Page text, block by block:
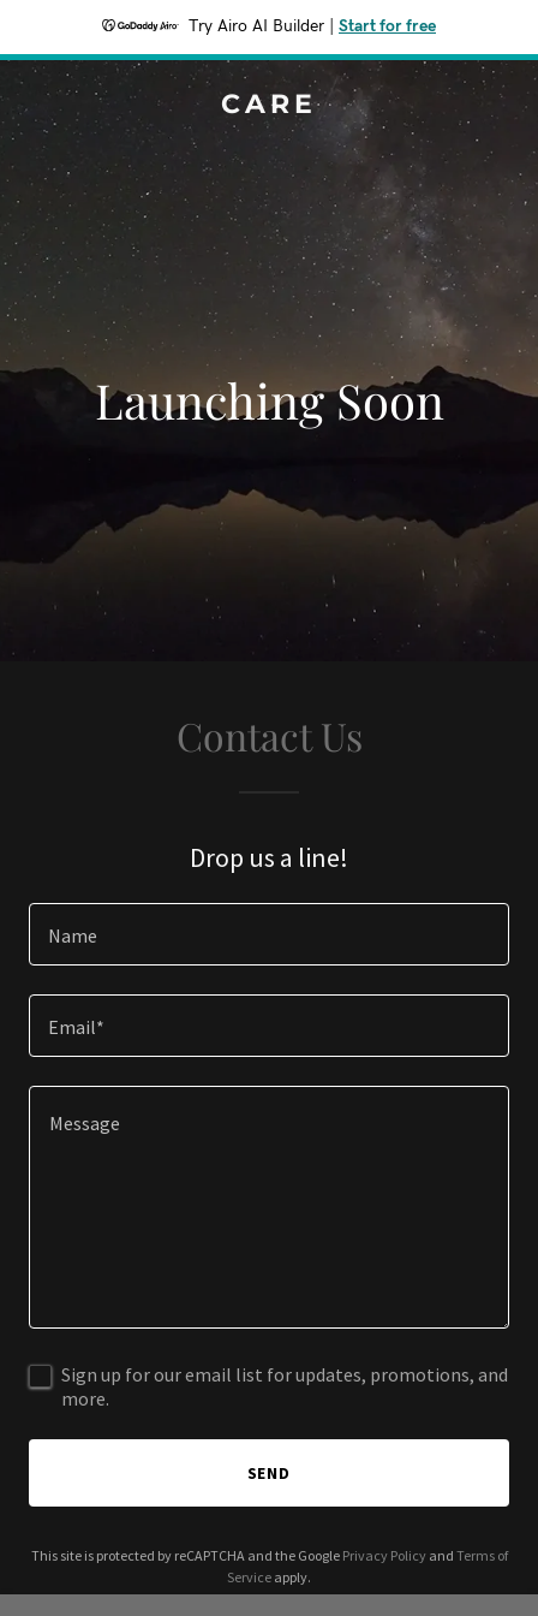
Try Airo AI Builder Start for free
CARE
Launching Soon
Contact Us
Drop us a line!
Name
Email*
Sign up for our email list for updates, promotions, and
more.
SEND
This site is protected by reCAPTCHA and the Google Privacy Policyand Terms of
Service apply.